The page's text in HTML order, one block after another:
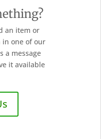
an item or
in one of our
a message
it available